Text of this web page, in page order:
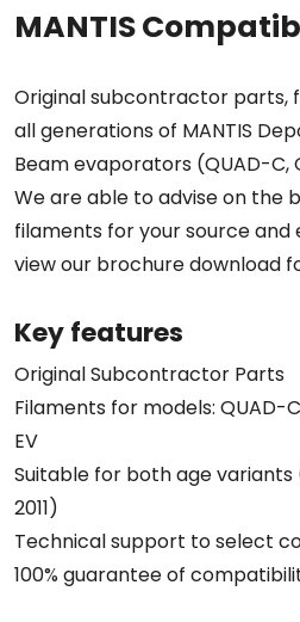
MANTIS
Original subcontractor parts,
all generations of MANTIS
Beam evaporators (QUAD-C,
We are able to advise on the
filaments for your source and
view our brochure download
Key features
Original Subcontractor Parts
Filaments for models: QUAD-
EV
Suitable for both age variants
2011)
Technical support to select
100% guarantee of